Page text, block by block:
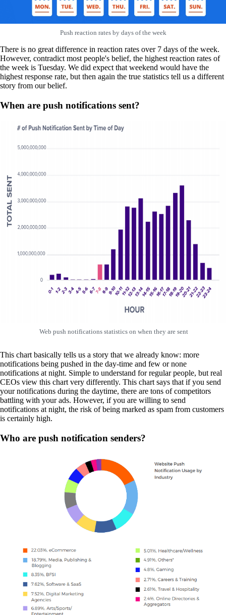
Push reaction rates by days of the week
There is no great difference in reaction rates over 7 days of the week.
However, contradict most people's belief, the highest reaction rates of
the week is Tuesday. We did expect that weekend would have the
highest response rate, but then again the true statistics tell us a different
story from our belief.
When are push notifications sent?
Web push notifications statistics on when they are sent
This chart basically tells us a story that we already know: more
notifications being pushed in the day-time and few or none
notifications at night. Simple to understand for regular people, but real
CEOs view this chart very differently. This chart says that if you send
your notifications during the daytime, there are tons of competitors
battling with your ads. However, if you are willing to send
notifications at night, the risk of being marked as spam from customers
is certainly high.
Who are push notification senders?